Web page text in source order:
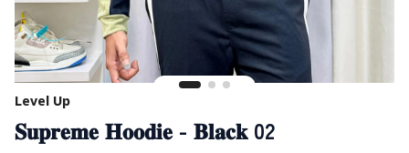
Level Up
𝐒𝐮𝐩𝐫𝐞𝐦𝐞 𝐇𝐨𝐨𝐝𝐢𝐞 - 𝐁𝐥𝐚𝐜𝐤 02